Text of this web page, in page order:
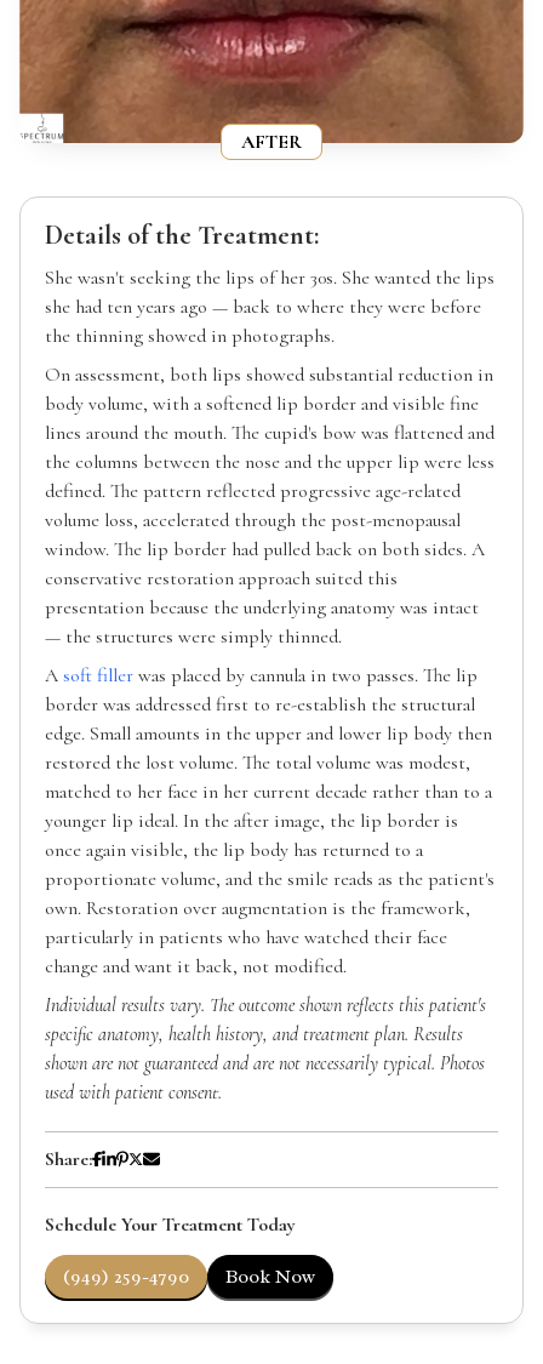
AFTER
Details of the Treatment:
She wasn't seeking the lips of her 30s. She wanted the lips
she had ten years ago — back to where they were before
the thinning showed in photographs.
On assessment, both lips showed substantial reduction in
body volume, with a softened lip border and visible fine
lines around the mouth. The cupid's bow was flattened and
the columns between the nose and the upper lip were less
defined. The pattern reflected progressive age-related
volume loss, accelerated through the post-menopausal
window. The lip border had pulled back on both sides. A
conservative restoration approach suited this
presentation because the underlying anatomy was intact
— the structures were simply thinned.
A soft filler was placed by cannula in two passes. The lip
border was addressed first to re-establish the structural
edge. Small amounts in the upper and lower lip body then
restored the lost volume. The total volume was modest,
matched to her face in her current decade rather than to a
younger lip ideal. In the after image, the lip border is
once again visible, the lip body has returned to a
proportionate volume, and the smile reads as the patient's
own. Restoration over augmentation is the framework,
particularly in patients who have watched their face
change and want it back, not modified.
Individual results vary. The outcome shown reflects this patient's
specific anatomy, health history, and treatment plan. Results
shown are not guaranteed and are not necessarily typical. Photos
used with patient consent.
Share:
Schedule Your Treatment Today
(949) 259-4790 Book Now